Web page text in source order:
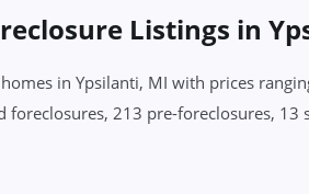
Listings in
in Ypsilanti, MI with prices
foreclosures, 213 pre-foreclosures,